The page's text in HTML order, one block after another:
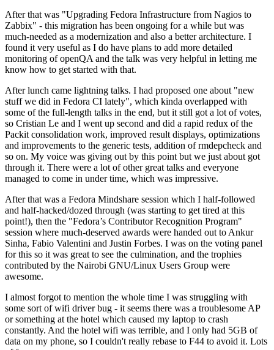
After that was "Upgrading Fedora Infrastructure from Nagios to
Zabbix" - this migration has been ongoing for a while but was
much-needed as a modernization and also a better architecture. I
found it very useful as I do have plans to add more detailed
monitoring of openQA and the talk was very helpful in letting me
know how to get started with that.
After lunch came lightning talks. I had proposed one about "new
stuff we did in Fedora CI lately", which kinda overlapped with
some of the full-length talks in the end, but it still got a lot of votes,
so Cristian Le and I went up second and did a rapid redux of the
Packit consolidation work, improved result displays, optimizations
and improvements to the generic tests, addition of rmdepcheck and
so on. My voice was giving out by this point but we just about got
through it. There were a lot of other great talks and everyone
managed to come in under time, which was impressive.
After that was a Fedora Mindshare session which I half-followed
and half-hacked/dozed through (was starting to get tired at this
point!), then the "Fedora’s Contributor Recognition Program"
session where much-deserved awards were handed out to Ankur
Sinha, Fabio Valentini and Justin Forbes. I was on the voting panel
for this so it was great to see the culmination, and the trophies
contributed by the Nairobi GNU/Linux Users Group were
awesome.
I almost forgot to mention the whole time I was struggling with
some sort of wifi driver bug - it seems there was a troublesome AP
or something at the hotel which caused my laptop to crash
constantly. And the hotel wifi was terrible, and I only had 5GB of
data on my phone, so I couldn't really rebase to F44 to avoid it. Lots